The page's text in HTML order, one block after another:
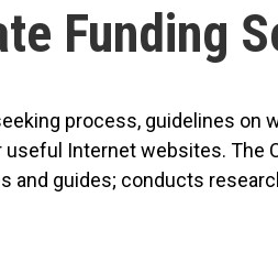
Funding
process, guidelines on
Internet websites. The
guides; conducts